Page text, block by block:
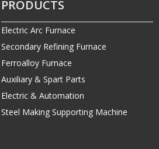
PRODUCTS
Electric Arc Furnace
Secondary Refining Furnace
Ferroalloy Furnace
Auxiliary & Spart Parts
Electric & Automation
Steel Making Supporting Machine